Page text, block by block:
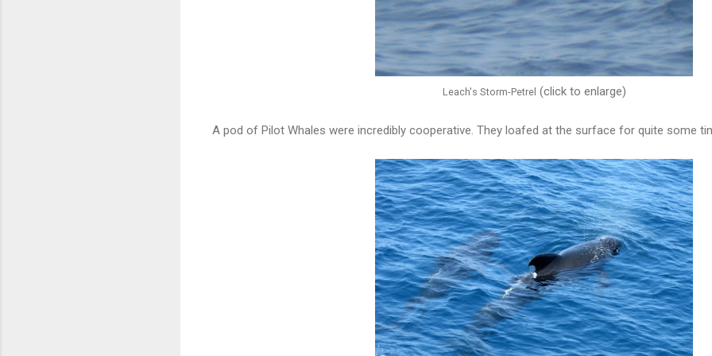
Leach's Storm-Petrel (click to enlarge)
A pod of Pilot Whales were incredibly cooperative. They loafed at the surface for quite some